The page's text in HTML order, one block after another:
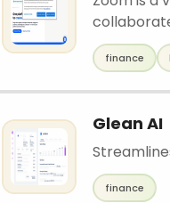
finance
Glean AI
finance